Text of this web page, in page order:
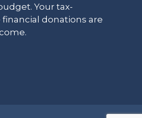
Your tax-
donations are